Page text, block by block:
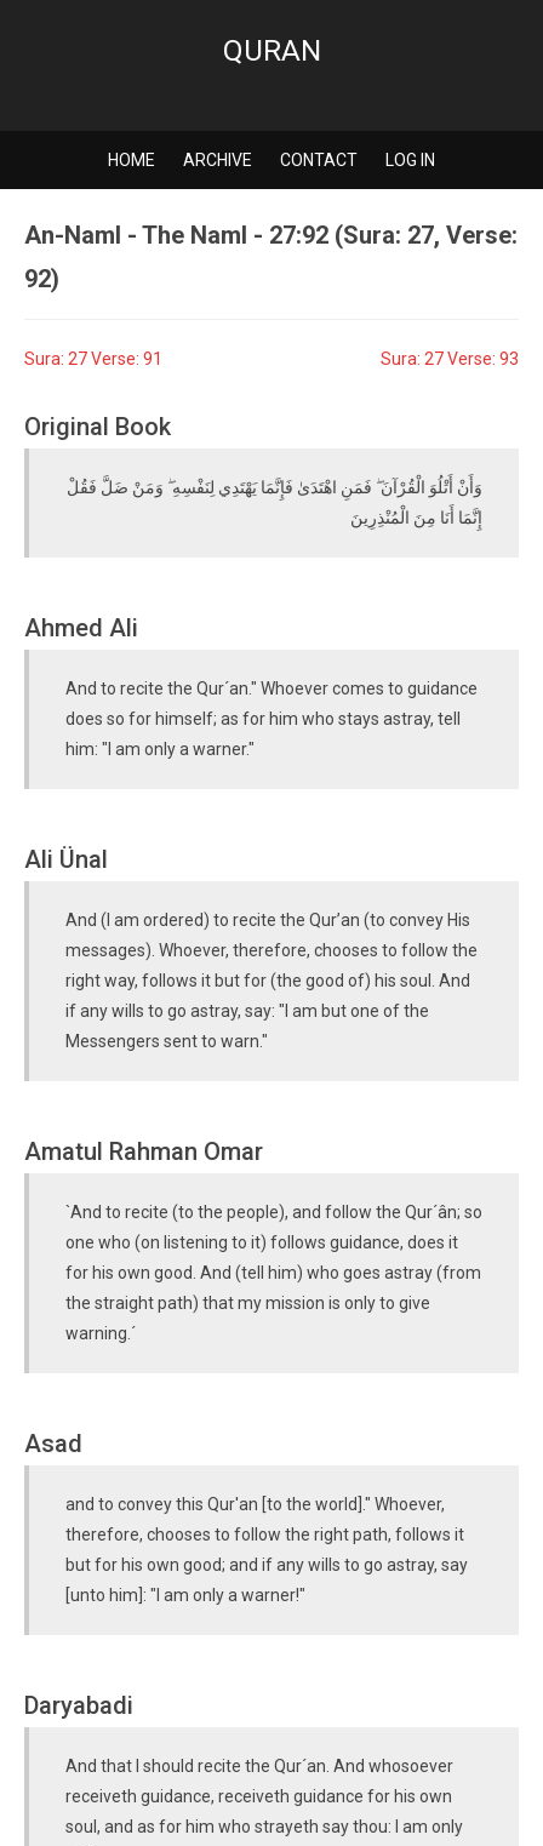
QURAN
HOME ARCHIVE CONTACT LOG IN
An-Naml - The Naml - 27:92 (Sura: 27, Verse:
92)
Sura: 27 Verse: 91 Sura: 27 Verse: 93
Original Book
وَأَنْ أَتْلُوَ الْقُرْآنَ ۖ فَمَنِ اهْتَدَىٰ فَإِنَّمَا يَهْتَدِي لِنَفْسِهِ ۖ وَمَنْ ضَلَّ فَقُلْ
إِنَّمَا أَنَا مِنَ الْمُنْذِرِينَ
Ahmed Ali
And to recite the Qur´an." Whoever comes to guidance
does so for himself; as for him who stays astray, tell
him: "I am only a warner."
Ali Ünal
And (I am ordered) to recite the Qur’an (to convey His
messages). Whoever, therefore, chooses to follow the
right way, follows it but for (the good of) his soul. And
if any wills to go astray, say: "I am but one of the
Messengers sent to warn."
Amatul Rahman Omar
`And to recite (to the people), and follow the Qur´ân; so
one who (on listening to it) follows guidance, does it
for his own good. And (tell him) who goes astray (from
the straight path) that my mission is only to give
warning.´
Asad
and to convey this Qur'an [to the world]." Whoever,
therefore, chooses to follow the right path, follows it
but for his own good; and if any wills to go astray, say
[unto him]: "I am only a warner!"
Daryabadi
And that I should recite the Qur´an. And whosoever
receiveth guidance, receiveth guidance for his own
soul, and as for him who strayeth say thou: I am only